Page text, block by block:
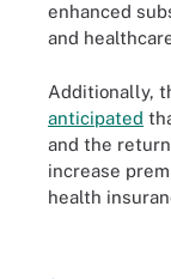
enhanced
and
Additionally,
anticipated
and the
increase
health